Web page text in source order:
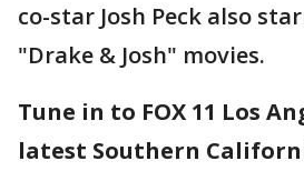
co-star Josh Peck also
"Drake & Josh" movies.
Tune in to FOX 11 Los
latest Southern